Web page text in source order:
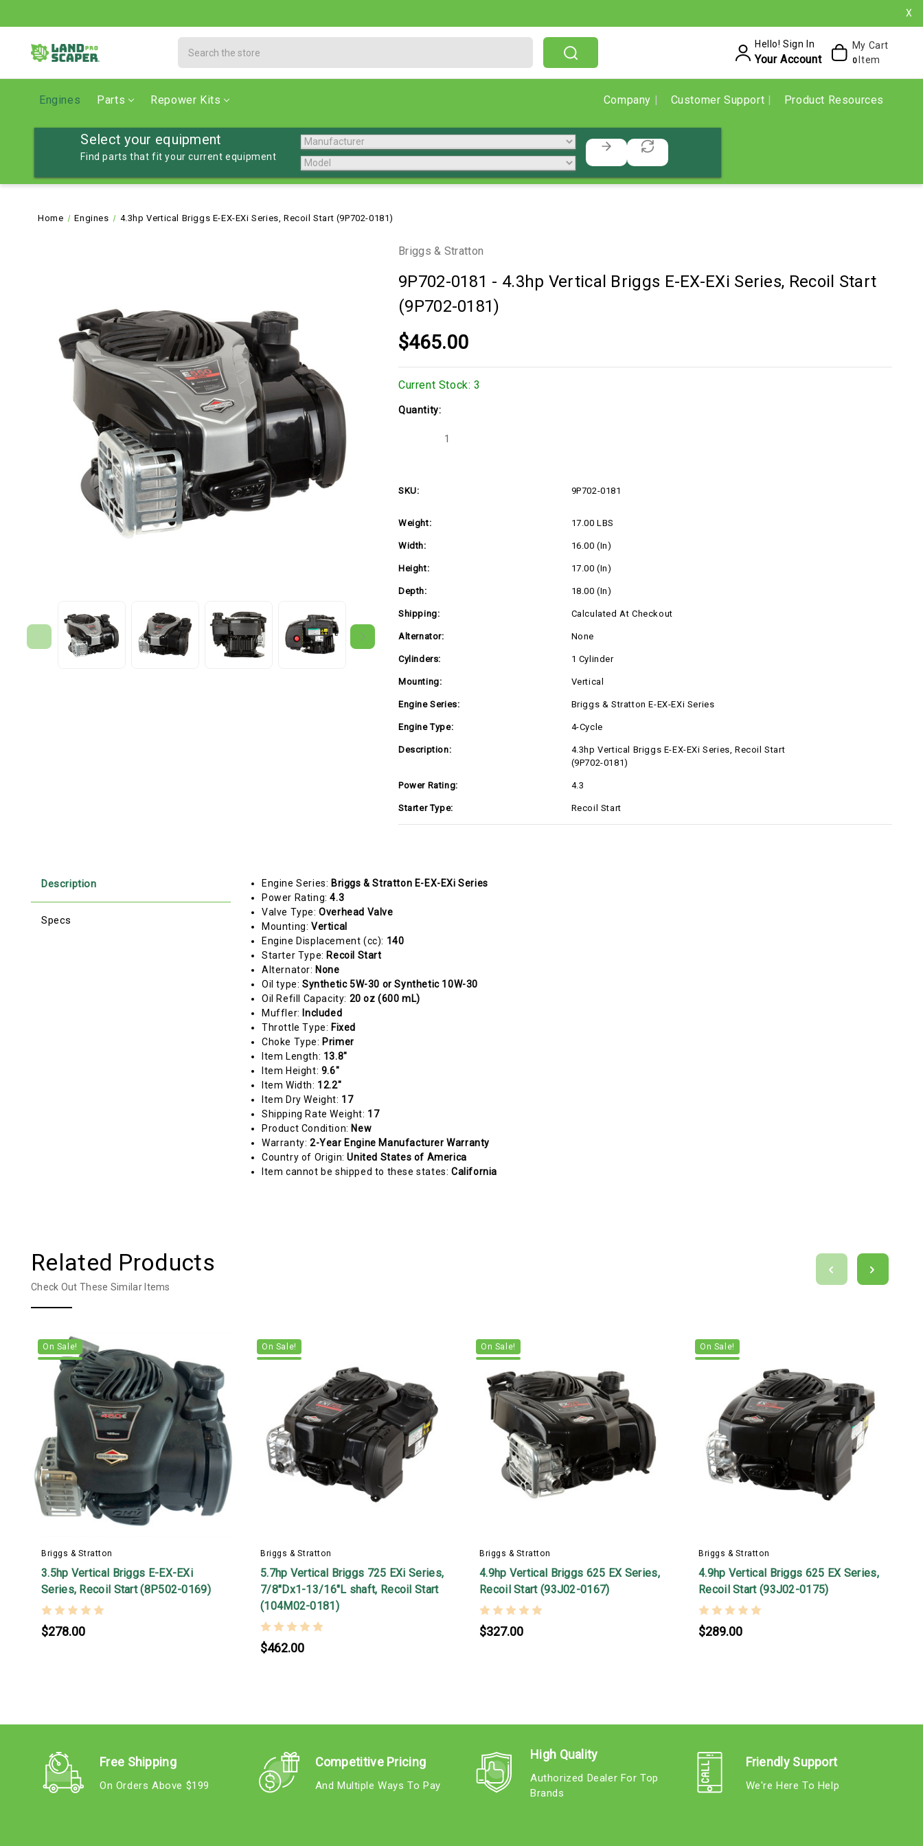
X
Hello! Sign In
Your Account
My Cart
0 Item
Engines Parts Repower Kits Company Customer Support Product Resources
Select your equipment
Find parts that fit your current equipment
Home Engines 4.3hp Vertical Briggs E-EX-EXi Series, Recoil Start (9P702-0181)
Briggs & Stratton
9P702-0181 - 4.3hp Vertical Briggs E-EX-EXi Series, Recoil Start
(9P702-0181)
$465.00
Current Stock: 3
Quantity:
Decrease
Briggs
E-
Series,
Start
0181)
SKU: 9P702-0181
Weight: 17.00 LBS
Width: 16.00 (in)
Height: 17.00 (in)
Depth: 18.00 (in)
Shipping: Calculated At Checkout
Alternator: None
Cylinders: 1 Cylinder
Mounting: Vertical
Engine Series: Briggs & Stratton E-EX-EXi Series
Engine Type: 4-Cycle
Description:
4.3hp Vertical Briggs E-EX-EXi Series, Recoil Start
(9P702-0181)
Power Rating: 4.3
Starter Type: Recoil Start
Description
Specs
Engine Series: Briggs & Stratton E-EX-EXi Series
Power Rating:4.3
Valve Type:Overhead Valve
Mounting: Vertical
Engine Displacement (cc): 140
Starter Type: Recoil Start
Alternator: None
Oil type: Synthetic 5W-30 or Synthetic 10W-30
Oil Refill Capacity: 20 oz (600 mL)
Muffler: Included
Throttle Type: Fixed
Choke Type: Primer
Item Length: 13.8"
Item Height: 9.6"
Item Width: 12.2"
Item Dry Weight: 17
Shipping Rate Weight: 17
Product Condition: New
Warranty: 2-Year Engine Manufacturer Warranty
Country of Origin:United States of America
Item cannot be shipped to these states: California
Related Products
Check Out These Similar Items
On Sale!
Briggs & Stratton
3.5hp Vertical Briggs E-EX-EXi
Series, Recoil Start (8P502-0169)
$278.00
On Sale!
Briggs & Stratton
5.7hp Vertical Briggs 725 EXi Series,
7/8"Dx1-13/16"L shaft, Recoil Start
(104M02-0181)
$462.00
On Sale!
Briggs & Stratton
4.9hp Vertical Briggs 625 EX Series,
Recoil Start (93J02-0167)
$327.00
On Sale!
Briggs & Stratton
4.9hp Vertical Briggs 625 EX Series,
Recoil Start (93J02-0175)
$289.00
Free Shipping
On Orders Above $199
Competitive Pricing
And Multiple Ways To Pay
High Quality
Authorized Dealer For Top
Brands
Friendly Support
We're Here To Help